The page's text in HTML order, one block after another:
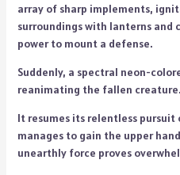
array of sharp implements,
surroundings with lanterns and
power to mount a defense.
Suddenly, a spectral neon-
reanimating the fallen creature.
It resumes its relentless pursuit
manages to gain the upper
unearthly force proves